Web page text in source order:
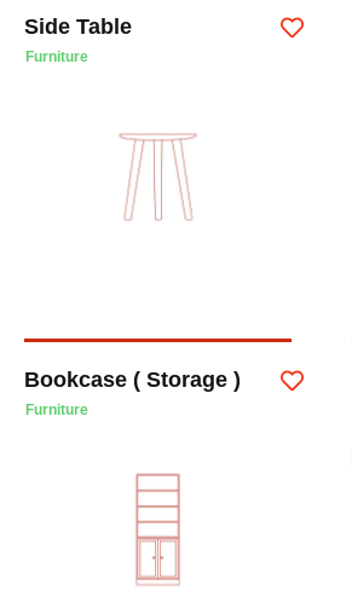
Side Table
Furniture
Bookcase ( Storage )
Furniture